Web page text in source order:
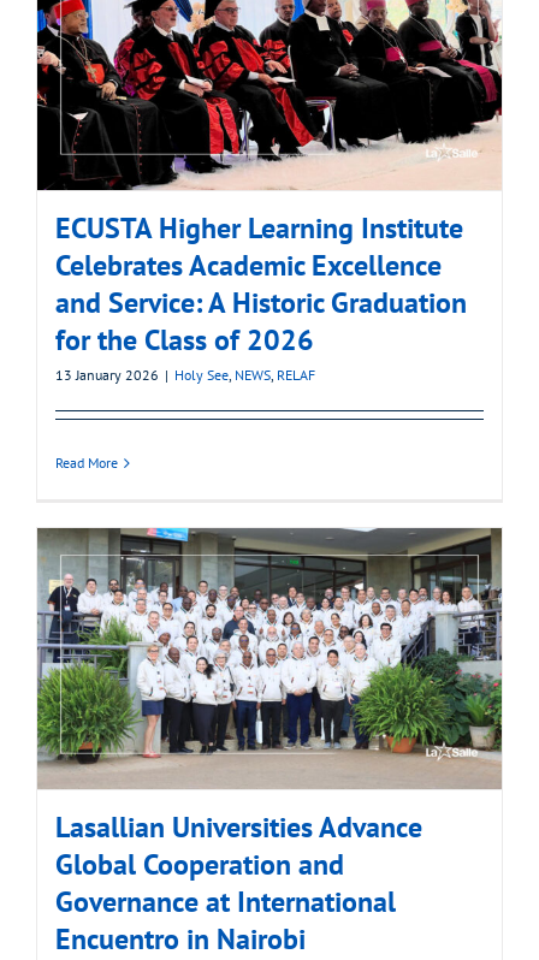
ECUSTA Higher Learning Institute
Celebrates Academic Excellence
and Service: A Historic Graduation
for the Class of 2026
13 January 2026 | Holy See, NEWS, RELAF
Read More
Lasallian Universities Advance
Global Cooperation and
Governance at International
Encuentro in Nairobi